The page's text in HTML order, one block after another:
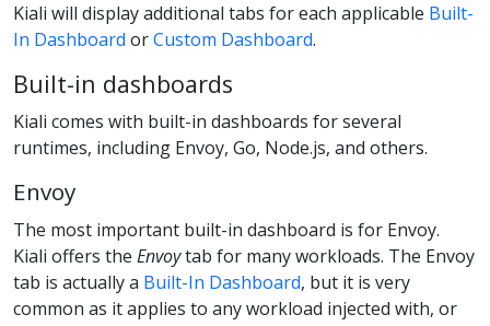
Kiali will display additional tabs for each applicable Built-
In Dashboard orCustom Dashboard.
Built-in dashboards
Kiali comes with built-in dashboards for several
runtimes, including Envoy, Go, Node.js, and others.
Envoy
The most important built-in dashboard is for Envoy.
Kiali offers the Envoytab for many workloads. The Envoy
tab is actually a Built-In Dashboard, but it is very
common as it applies to any workload injected with, or